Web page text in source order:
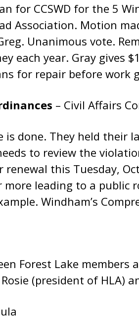
for CCSWD for the 5
Association. Motion
Unanimous vote.
each year. Gray gives
for repair before work
– Civil Affairs
done. They held their
to review the
this Tuesday,
leading to a public
Windham’s
Forest Lake members
(president of HLA)